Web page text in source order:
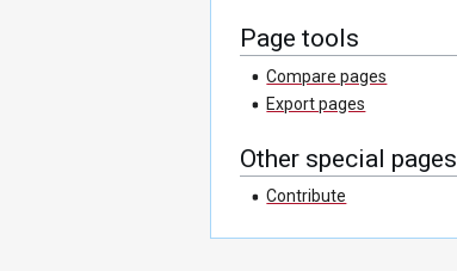
Page tools
Compare pages
Export pages
Other special pages
Contribute